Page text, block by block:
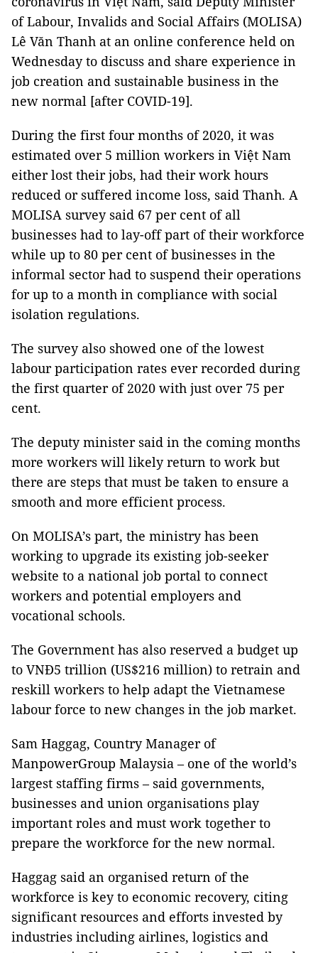
of Labour, Invalids and Social Affairs (MOLISA)
Lê Văn Thanh at an online conference held on
Wednesday to discuss and share experience in
job creation and sustainable business in the
new normal [after COVID-19].
During the first four months of 2020, it was
estimated over 5 million workers in Việt Nam
either lost their jobs, had their work hours
reduced or suffered income loss, said Thanh. A
MOLISA survey said 67 per cent of all
businesses had to lay-off part of their workforce
while up to 80 per cent of businesses in the
informal sector had to suspend their operations
for up to a month in compliance with social
isolation regulations.
The survey also showed one of the lowest
labour participation rates ever recorded during
the first quarter of 2020 with just over 75 per
cent.
The deputy minister said in the coming months
more workers will likely return to work but
there are steps that must be taken to ensure a
smooth and more efficient process.
On MOLISA’s part, the ministry has been
working to upgrade its existing job-seeker
website to a national job portal to connect
workers and potential employers and
vocational schools.
The Government has also reserved a budget up
to VNĐ5 trillion (US$216 million) to retrain and
reskill workers to help adapt the Vietnamese
labour force to new changes in the job market.
Sam Haggag, Country Manager of
ManpowerGroup Malaysia – one of the world’s
largest staffing firms – said governments,
businesses and union organisations play
important roles and must work together to
prepare the workforce for the new normal.
Haggag said an organised return of the
workforce is key to economic recovery, citing
significant resources and efforts invested by
industries including airlines, logistics and